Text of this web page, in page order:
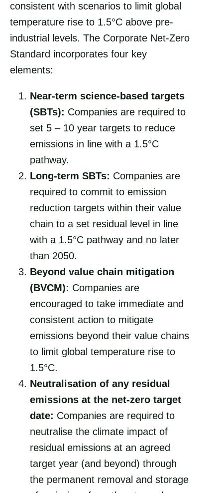
consistent with scenarios to limit global
temperature rise to 1.5°C above pre-
industrial levels. The Corporate Net-Zero
Standard incorporates four key
elements:
Near-term science-based targets
(SBTs): Companies are required to
set 5 – 10 year targets to reduce
emissions in line with a 1.5°C
pathway.
Long-term SBTs: Companies are
required to commit to emission
reduction targets within their value
chain to a set residual level in line
with a 1.5°C pathway and no later
than 2050.
Beyond value chain mitigation
(BVCM): Companies are
encouraged to take immediate and
consistent action to mitigate
emissions beyond their value chains
to limit global temperature rise to
1.5°C.
Neutralisation of any residual
emissions at the net-zero target
date: Companies are required to
neutralise the climate impact of
residual emissions at an agreed
target year (and beyond) through
the permanent removal and storage